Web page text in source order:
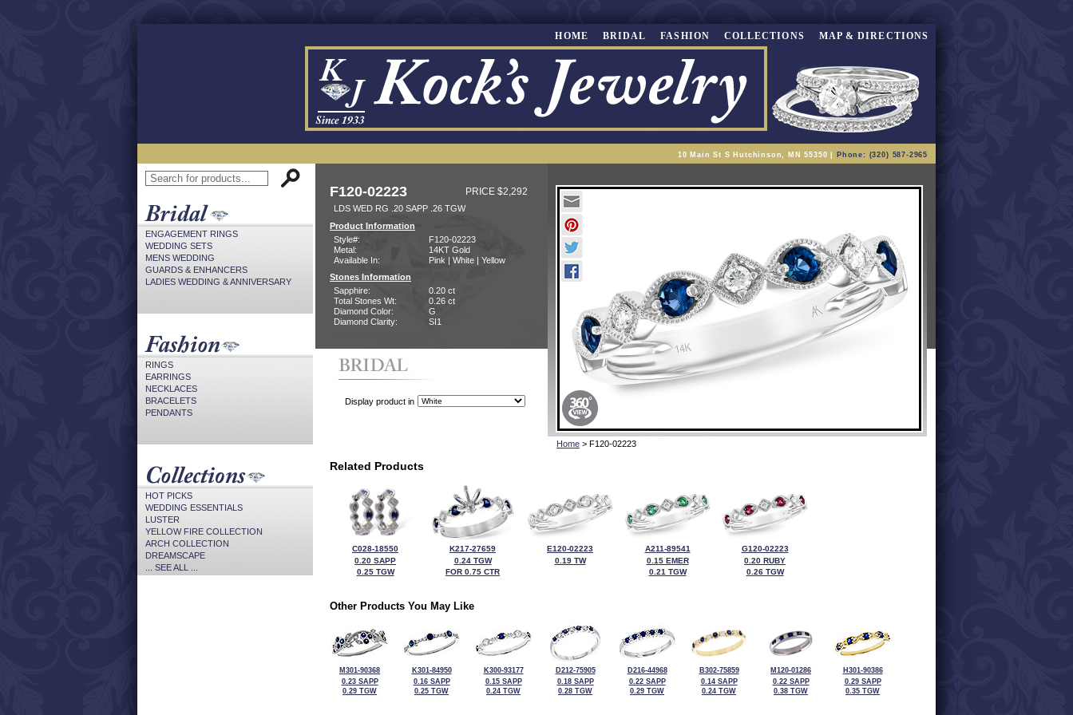
HOME BRIDAL FASHION COLLECTIONS MAP & DIRECTIONS
10 Main St S Hutchinson, MN 55350 | Phone: (320) 587-2965
ENGAGEMENT RINGS
WEDDING SETS
MENS WEDDING
GUARDS & ENHANCERS
LADIES WEDDING & ANNIVERSARY
RINGS
EARRINGS
NECKLACES
BRACELETS
PENDANTS
HOT PICKS
WEDDING ESSENTIALS
LUSTER
YELLOW FIRE COLLECTION
ARCH COLLECTION
DREAMSCAPE
... SEE ALL ...
F120-02223 PRICE $2,292
LDS WED RG .20 SAPP .26 TGW
Product Information
Style#:
F120-02223
Metal:
14KT Gold
Available In:
Pink | White | Yellow
Stones Information
Sapphire:
0.20 ct
Total Stones Wt:
0.26 ct
Diamond Color:
G
Diamond Clarity:
SI1
Display product in
Home > F120-02223
Related Products
C028-18550
0.20 SAPP
0.25 TGW
K217-27659
0.24 TGW
FOR 0.75 CTR
E120-02223
0.19 TW
A211-89541
0.15 EMER
0.21 TGW
G120-02223
0.20 RUBY
0.26 TGW
Other Products You May Like
M301-90368
0.23 SAPP
0.29 TGW
K301-84950
0.16 SAPP
0.25 TGW
K300-93177
0.15 SAPP
0.24 TGW
D212-75905
0.18 SAPP
0.28 TGW
D216-44968
0.22 SAPP
0.29 TGW
B302-75859
0.14 SAPP
0.24 TGW
M120-01286
0.22 SAPP
0.38 TGW
H301-90386
0.29 SAPP
0.35 TGW